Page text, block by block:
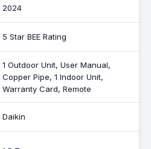
2024
5 Star BEE Rating
1 Outdoor Unit, User Manual,
Copper Pipe, 1 Indoor Unit,
Warranty Card, Remote
Daikin